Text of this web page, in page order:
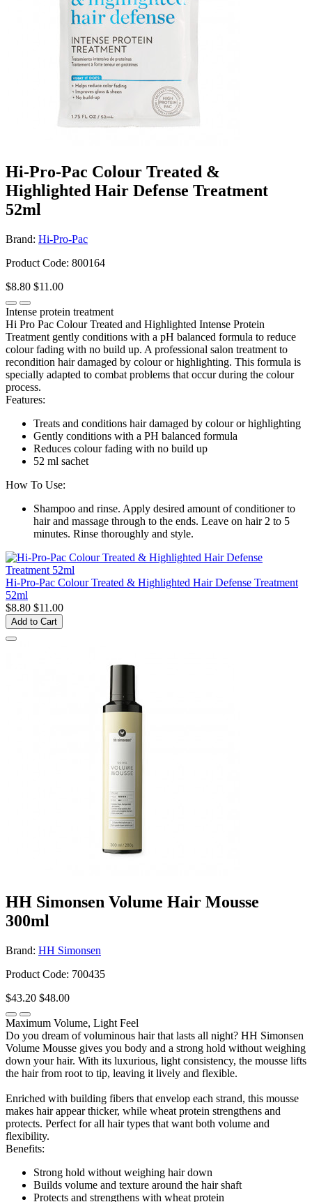
Hi-Pro-Pac Colour Treated &
Highlighted Hair Defense Treatment
52ml
Brand: Hi-Pro-Pac
Product Code: 800164
$8.80 $11.00
Intense protein treatment
Hi Pro Pac Colour Treated and Highlighted Intense Protein
Treatment gently conditions with a pH balanced formula to reduce
colour fading with no build up. A professional salon treatment to
recondition hair damaged by colour or highlighting. This formula is
specially adapted to combat problems that occur during the colour
process.
Features:
Treats and conditions hair damaged by colour or highlighting
Gently conditions with a PH balanced formula
Reduces colour fading with no build up
52 ml sachet
How To Use:
Shampoo and rinse. Apply desired amount of conditioner to
hair and massage through to the ends. Leave on hair 2 to 5
minutes. Rinse thoroughly and style.
Hi-Pro-Pac Colour Treated & Highlighted Hair Defense Treatment
52ml
$8.80 $11.00
Add to Cart
HH Simonsen Volume Hair Mousse
300ml
Brand: HH Simonsen
Product Code: 700435
$43.20 $48.00
Maximum Volume, Light Feel
Do you dream of voluminous hair that lasts all night? HH Simonsen
Volume Mousse gives you body and a strong hold without weighing
down your hair. With its luxurious, light consistency, the mousse lifts
the hair from root to tip, leaving it lively and flexible.
Enriched with building fibers that envelop each strand, this mousse
makes hair appear thicker, while wheat protein strengthens and
protects. Perfect for all hair types that want both volume and
flexibility.
Benefits:
Strong hold without weighing hair down
Builds volume and texture around the hair shaft
Protects and strengthens with wheat protein